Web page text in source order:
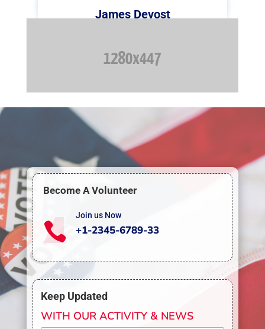
James Devost
Become A Volunteer

Join us Now
+1-2345-6789-33
Keep Updated
WITH OUR ACTIVITY & NEWS